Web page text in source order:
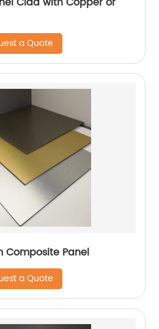
a Quote
Composite Panel
a Quote